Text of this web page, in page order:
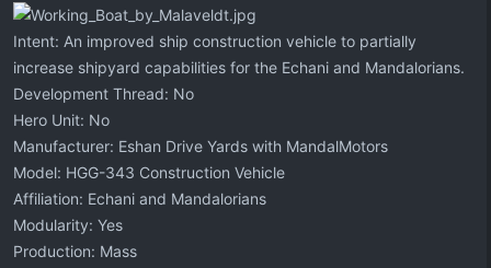
Intent: An improved ship construction vehicle to partially
increase shipyard capabilities for the Echani and Mandalorians.
Development Thread: No
Hero Unit: No
Manufacturer: Eshan Drive Yards with MandalMotors
Model: HGG-343 Construction Vehicle
Affiliation: Echani and Mandalorians
Modularity: Yes
Production: Mass